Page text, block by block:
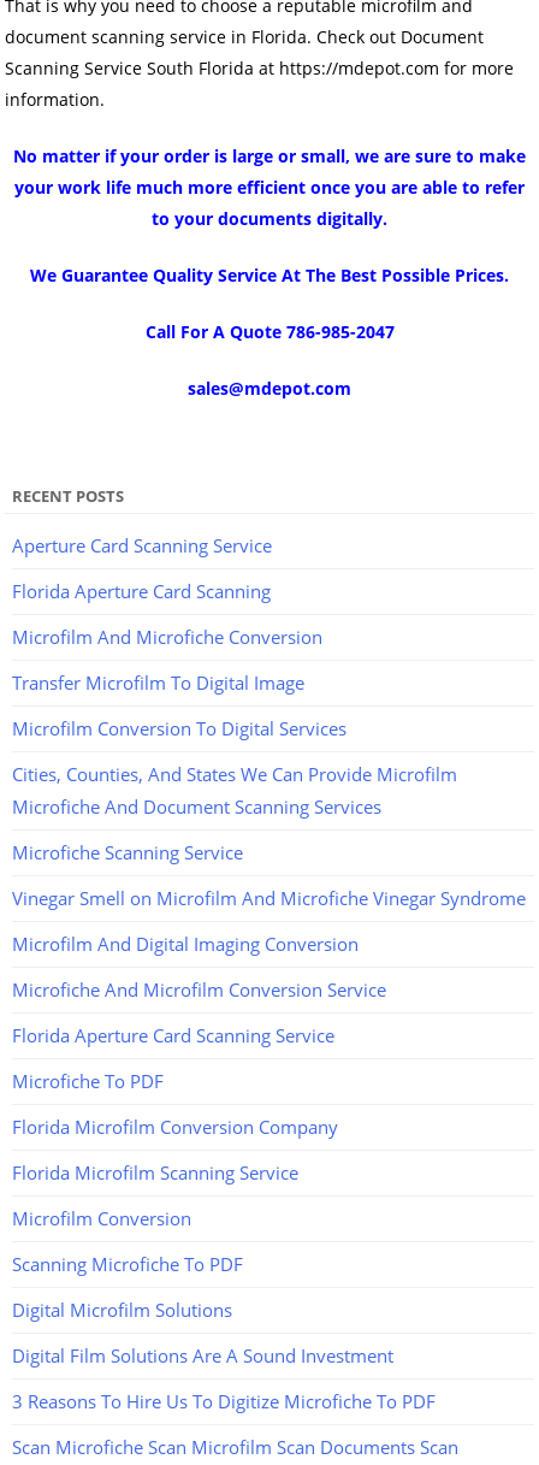
That is why you need to choose a reputable microfilm and
document scanning service in Florida. Check out Document
Scanning Service South Florida at https://mdepot.com for more
information.
No matter if your order is large or small, we are sure to make
your work life much more efficient once you are able to refer
to your documents digitally.
We Guarantee Quality Service At The Best Possible Prices.
Call For A Quote 786-985-2047
sales@mdepot.com
RECENT POSTS
Aperture Card Scanning Service
Florida Aperture Card Scanning
Microfilm And Microfiche Conversion
Transfer Microfilm To Digital Image
Microfilm Conversion To Digital Services
Cities, Counties, And States We Can Provide Microfilm
Microfiche And Document Scanning Services
Microfiche Scanning Service
Vinegar Smell on Microfilm And Microfiche Vinegar Syndrome
Microfilm And Digital Imaging Conversion
Microfiche And Microfilm Conversion Service
Florida Aperture Card Scanning Service
Microfiche To PDF
Florida Microfilm Conversion Company
Florida Microfilm Scanning Service
Microfilm Conversion
Scanning Microfiche To PDF
Digital Microfilm Solutions
Digital Film Solutions Are A Sound Investment
3 Reasons To Hire Us To Digitize Microfiche To PDF
Scan Microfiche Scan Microfilm Scan Documents Scan